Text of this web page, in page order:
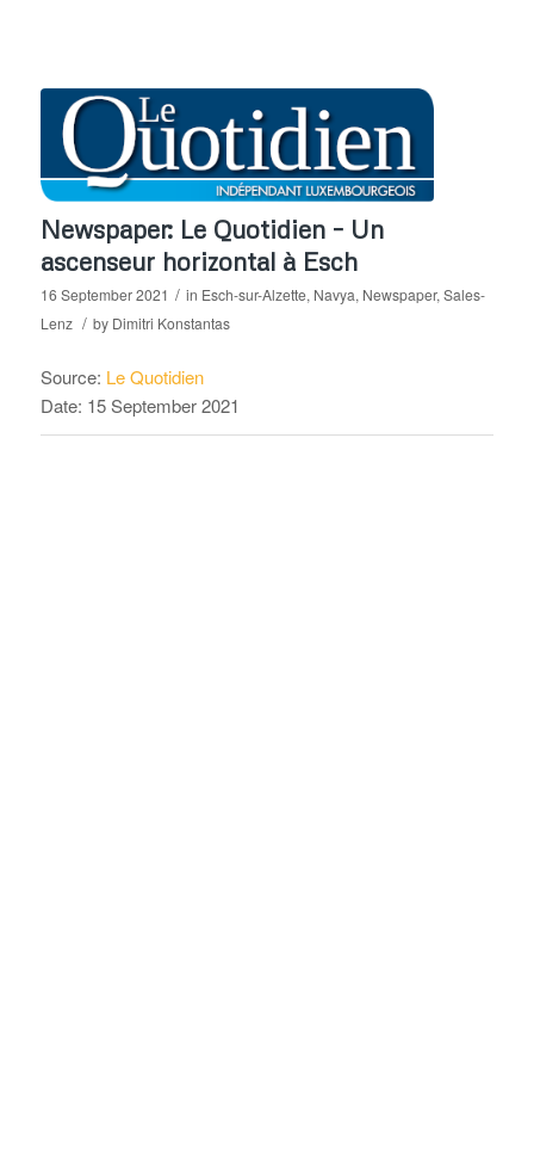
Newspaper: Le Quotidien – Un
ascenseur horizontal à Esch
16 September 2021 / in Esch-sur-Alzette, Navya, Newspaper, Sales-
Lenz / by Dimitri Konstantas
Source: Le Quotidien
Date: 15 September 2021